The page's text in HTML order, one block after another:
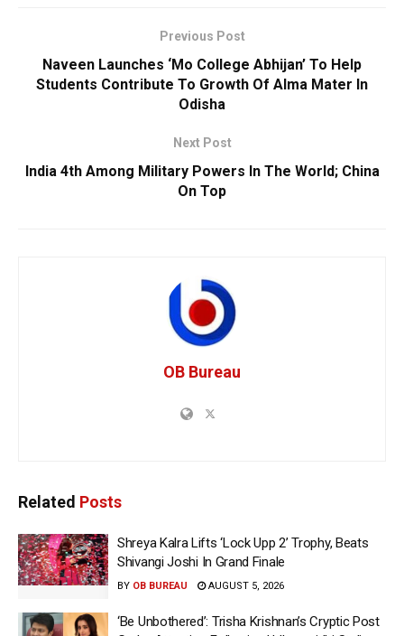
Previous Post
Naveen Launches ‘Mo College Abhijan’ To Help
Students Contribute To Growth Of Alma Mater In
Odisha
Next Post
India 4th Among Military Powers In The World; China
On Top
OB Bureau
Related Posts
Shreya Kalra Lifts ‘Lock Upp 2’ Trophy, Beats
Shivangi Joshi In Grand Finale
BY OB BUREAU AUGUST 5, 2026
‘Be Unbothered’: Trisha Krishnan’s Cryptic Post